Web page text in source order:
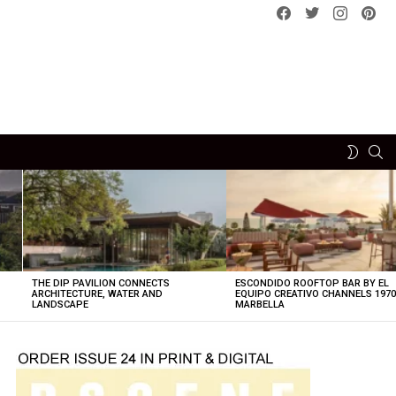
Facebook
Twitterinstagram
SWITCH
THE DIP PAVILION CONNECTS
ARCHITECTURE, WATER AND
LANDSCAPE
ESCONDIDO ROOFTOP BAR BY EL
EQUIPO CREATIVO CHANNELS
MARBELLA